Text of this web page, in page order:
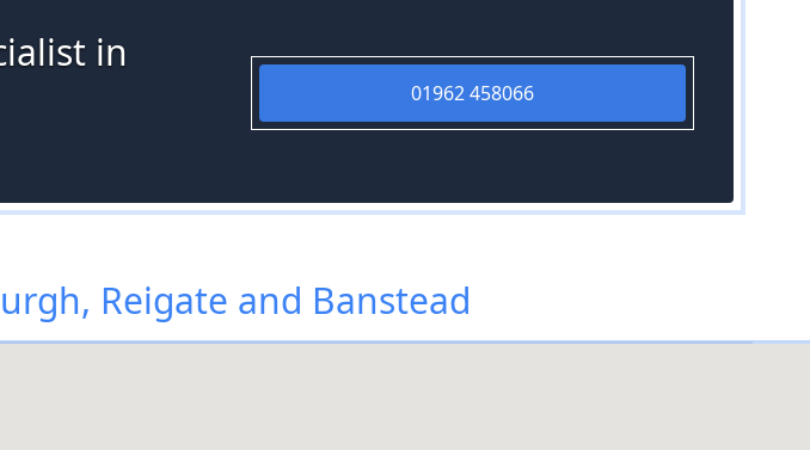
in
01962 458066
Reigate and Banstead